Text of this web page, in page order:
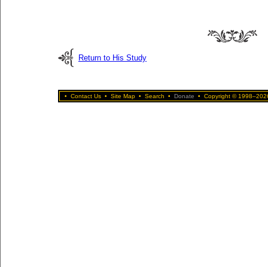
Return to His Study
• Contact Us • Site Map • Search • Donate • Copyright ©